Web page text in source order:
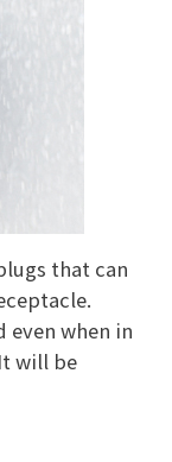
that can
even when in
will be